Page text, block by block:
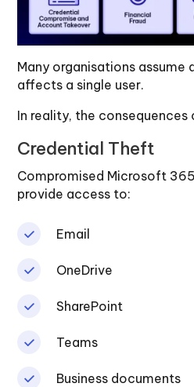
Many organisations assume
affects a single user.
In reality, the consequences
Credential Theft
Compromised Microsoft
provide access to:
Email
OneDrive
SharePoint
Teams
Business documents